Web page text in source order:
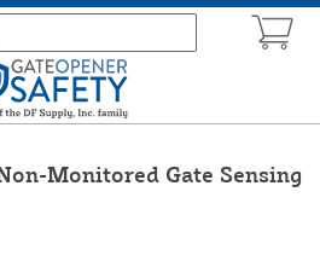
Monitored Gate Sensing